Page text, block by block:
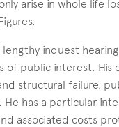
arise in whole life
inquest
of public interest. His
structural failure,
has a particular
associated costs